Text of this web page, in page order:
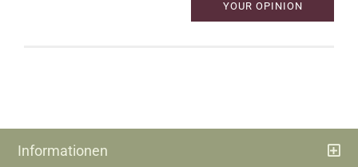
YOUR OPINION
Informationen